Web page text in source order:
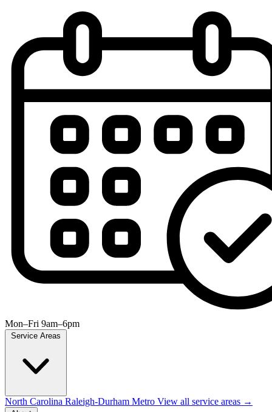
Mon–Fri 9am–6pm
North Carolina Raleigh-Durham Metro View all service areas →